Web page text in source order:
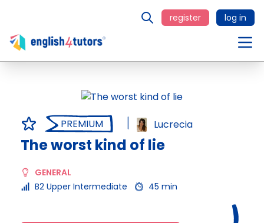
register log in
PREMIUM Lucrecia
The worst kind of lie
GENERAL
B2 Upper Intermediate
45 min